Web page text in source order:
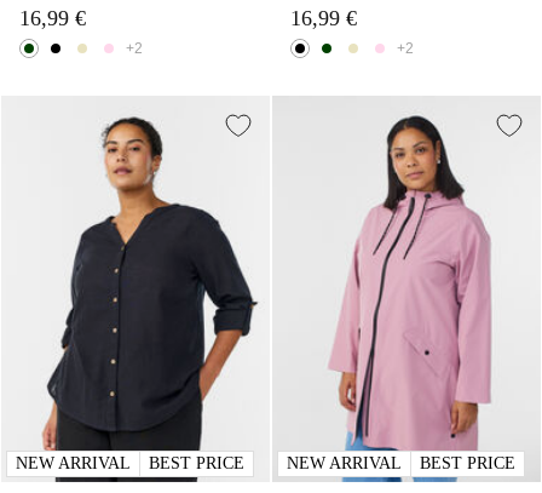
16,99 €
+2
16,99 €
+2
NEW ARRIVAL BEST PRICE NEW ARRIVAL BEST PRICE